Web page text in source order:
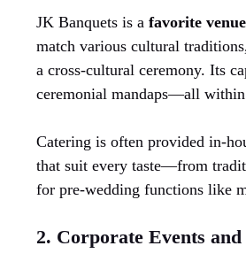
JK Banquets is a favorite
match various cultural
a cross-cultural ceremony. Its
ceremonial mandaps—all within
Catering is often provided in-
that suit every taste—from
for pre-wedding functions like
2. Corporate Events and